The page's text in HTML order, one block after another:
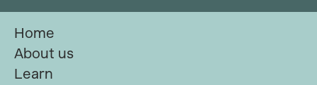
Home
About us
Learn